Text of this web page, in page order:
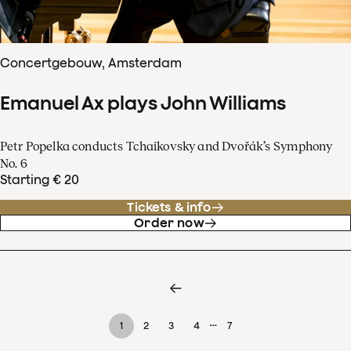
Concertgebouw, Amsterdam
Emanuel Ax plays John Williams
Petr Popelka conducts Tchaikovsky and Dvořák’s Symphony
No. 6
Starting € 20
Tickets & info
Order now
1 2 3 4 … 7